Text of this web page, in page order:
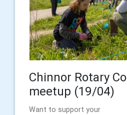
Chinnor Rotary
meetup (19/04)
Want to support your